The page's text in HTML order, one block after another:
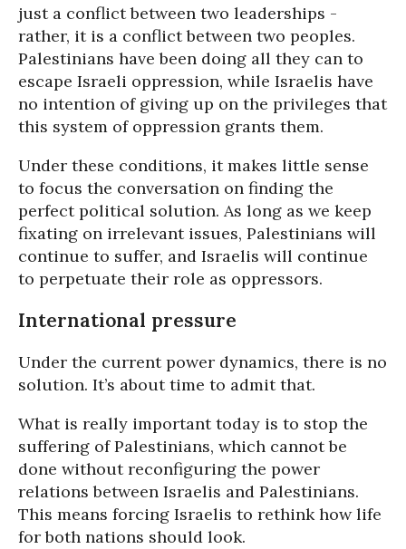
just a conflict between two leaderships -
rather, it is a conflict between two peoples.
Palestinians have been doing all they can to
escape Israeli oppression, while Israelis have
no intention of giving up on the privileges that
this system of oppression grants them.
Under these conditions, it makes little sense
to focus the conversation on finding the
perfect political solution. As long as we keep
fixating on irrelevant issues, Palestinians will
continue to suffer, and Israelis will continue
to perpetuate their role as oppressors.
International pressure
Under the current power dynamics, there is no
solution. It’s about time to admit that.
What is really important today is to stop the
suffering of Palestinians, which cannot be
done without reconfiguring the power
relations between Israelis and Palestinians.
This means forcing Israelis to rethink how life
for both nations should look.